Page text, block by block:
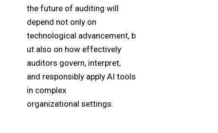
the future of auditing will
depend not only on
technological advancement, b
ut also on how effectively
auditors govern, interpret,
and responsibly apply AI tools
in complex
organizational settings.